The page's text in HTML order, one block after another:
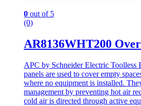
0 out of 5
(0)
AR8136WHT200
APC by Schneider Electric Toolless
panels are used to cover empty
where no equipment is installed.
management by preventing hot air
cold air is directed through active